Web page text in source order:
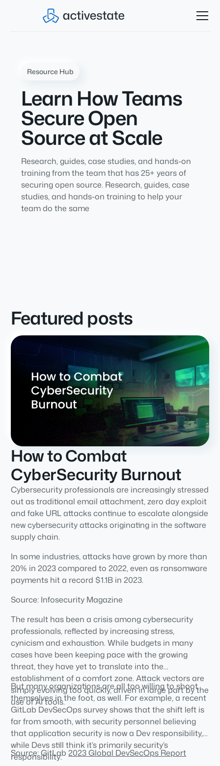
Resource Hub
Learn How Teams
Secure Open
Source at Scale
Research, guides, case studies, and hands-on
training from the team that has 25+ years of
securing open source. Research, guides, case
studies, and hands-on training to help your
team do the same
Featured posts
How to Combat
CyberSecurity Burnout
Cybersecurity professionals are increasingly stressed
out as traditional email attachment, zero day exploit
and fake URL attacks continue to escalate alongside
new cybersecurity attacks originating in the software
supply chain.
In some industries, attacks have grown by more than
20% in 2023 compared to 2022, even as ransomware
payments hit a record $1.1B in 2023.
Source: Infosecurity Magazine
The result has been a crisis among cybersecurity
professionals, reflected by increasing stress,
cynicism and exhaustion. While budgets in many
cases have been keeping pace with the growing
threat, they have yet to translate into the
establishment of a comfort zone. Attack vectors are
simply evolving too quickly, driven in large part by the
use of AI tools.
But many organizations are all too willing to shoot
themselves in the foot, as well. For example, a recent
GitLab DevSecOps survey shows that the shift left is
far from smooth, with security personnel believing
that application security is now a Dev responsibility,
while Devs still think it’s primarily security’s
responsibility:
Source: GitLab2023 Global DevSecOps Report